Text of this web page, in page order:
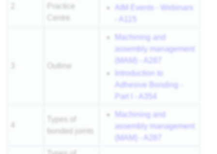
Practice
Centre
AIM Events - Webinars
Outline
Machining and
assembly management
Introduction to
Adhesive Bonding -
Part I - A354
Types of
bonded joints
Machining and
assembly management